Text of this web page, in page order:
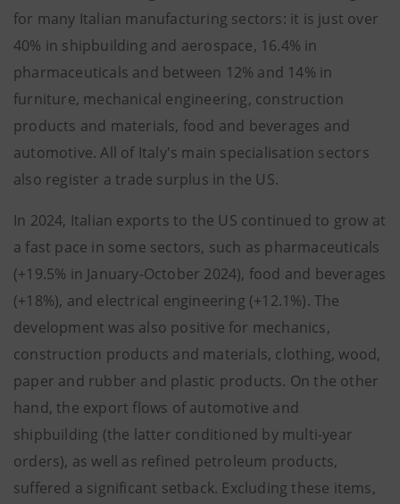
for many Italian manufacturing sectors: it is just over
40% in shipbuilding and aerospace, 16.4% in
pharmaceuticals and between 12% and 14% in
furniture, mechanical engineering, construction
products and materials, food and beverages and
automotive. All of Italy's main specialisation sectors
also register a trade surplus in the US.
In 2024, Italian exports to the US continued to grow at
a fast pace in some sectors, such as pharmaceuticals
(+19.5% in January-October 2024), food and beverages
(+18%), and electrical engineering (+12.1%). The
development was also positive for mechanics,
construction products and materials, clothing, wood,
paper and rubber and plastic products. On the other
hand, the export flows of automotive and
shipbuilding (the latter conditioned by multi-year
orders), as well as refined petroleum products,
suffered a significant setback. Excluding these items,